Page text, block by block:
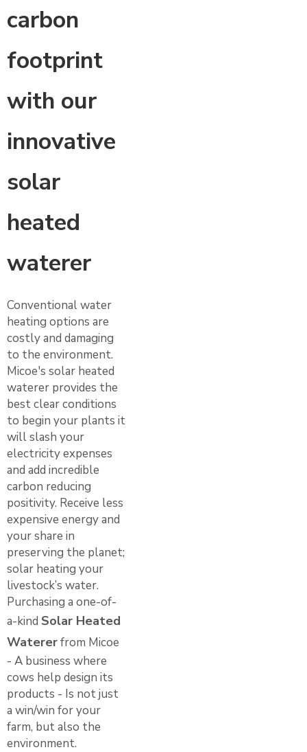
carbon
footprint
with our
innovative
solar
heated
waterer
Conventional water
heating options are
costly and damaging
to the environment.
Micoe's solar heated
waterer provides the
best clear conditions
to begin your plants it
will slash your
electricity expenses
and add incredible
carbon reducing
positivity. Receive less
expensive energy and
your share in
preserving the planet;
solar heating your
livestock’s water.
Purchasing a one-of-
a-kind Solar Heated
Watererfrom Micoe
- A business where
cows help design its
products - Is not just
a win/win for your
farm, but also the
environment.